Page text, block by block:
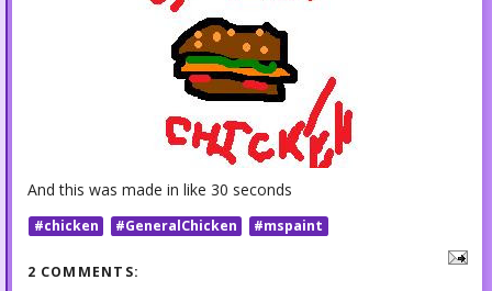
And this was made in like 30 seconds
#chicken #GeneralChicken #mspaint
2 COMMENTS: